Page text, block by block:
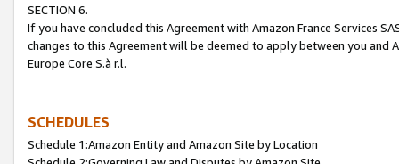
SECTION 6.
If you have concluded this Agreement with Amazon France Services
changes to this Agreement will be deemed to apply between you and
Europe Core S.à r.l.
SCHEDULES
Schedule 1:Amazon Entity and Amazon Site by Location